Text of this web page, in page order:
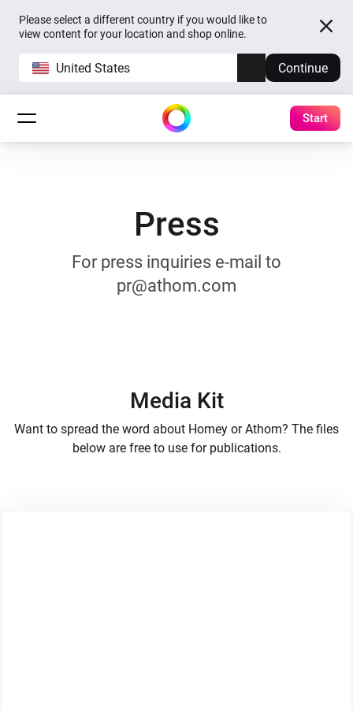
Please select a different country if you would like to
view content for your location and shop online.
United States Continue
Start
Press
For press inquiries e-mail to
pr@athom.com
Media Kit
Want to spread the word about Homey or Athom? The files
below are free to use for publications.